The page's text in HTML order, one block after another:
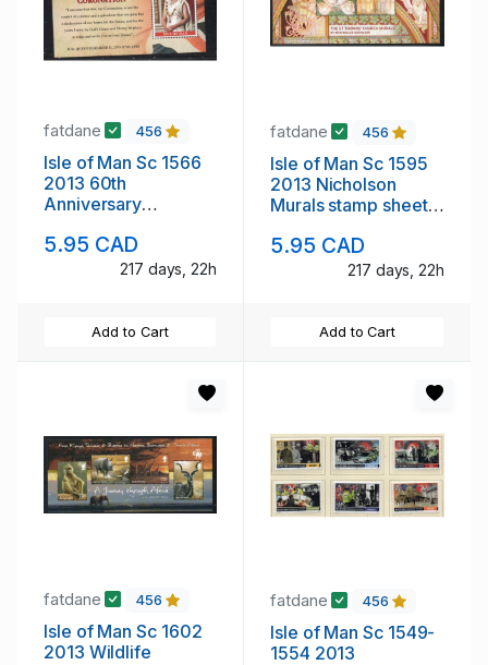
fatdane 456
Isle of Man Sc 1566
2013 60th
Anniversary
stamp sheet mint NH
5.95 CAD
217 days, 22h
Add to Cart
fatdane 456
Isle of Man Sc 1595
2013 Nicholson
Murals stamp sheet
5.95 CAD
217 days, 22h
Add to Cart
fatdane 456
Isle of Man Sc 1602
2013 Wildlife
fatdane 456
Isle of Man Sc 1549-
1554 2013